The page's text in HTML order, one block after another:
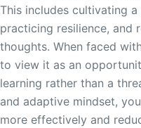
This includes cultivating
practicing resilience, and
thoughts. When faced
to view it as an
learning rather than a
and adaptive mindset,
more effectively and